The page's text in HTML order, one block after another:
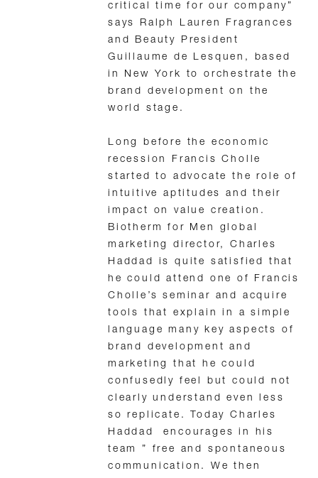
critical time for our company”
says Ralph Lauren Fragrances
and Beauty President
Guillaume de Lesquen, based
in New York to orchestrate the
brand development on the
world stage.
Long before the economic
recession Francis Cholle
started to advocate the role of
intuitive aptitudes and their
impact on value creation.
Biotherm for Men global
marketing director, Charles
Haddad is quite satisfied that
he could attend one of Francis
Cholle’s seminar and acquire
tools that explain in a simple
language many key aspects of
brand development and
marketing that he could
confusedly feel but could not
clearly understand even less
so replicate. Today Charles
Haddad encourages in his
team ” free and spontaneous
communication. We then